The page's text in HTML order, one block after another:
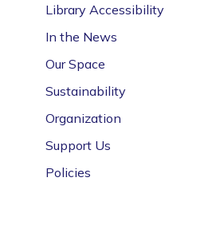
Library Accessibility
In the News
Our Space
Sustainability
Organization
Support Us
Policies